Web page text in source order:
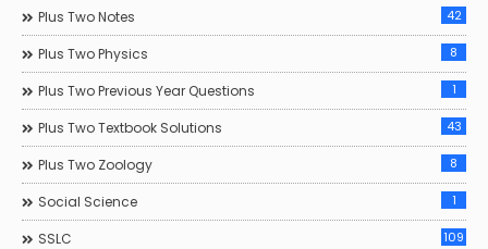
Plus Two Notes 42
Plus Two Physics 8
Plus Two Previous Year Questions 1
Plus Two Textbook Solutions 43
Plus Two Zoology 8
Social Science 1
SSLC 109